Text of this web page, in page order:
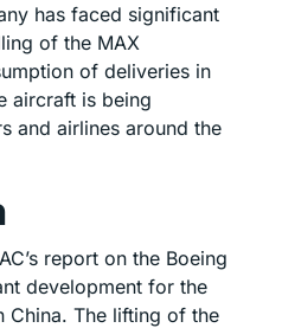
has faced significant
of the MAX
of deliveries in
aircraft is being
and airlines around the
report on the Boeing
development for the
China. The lifting of the